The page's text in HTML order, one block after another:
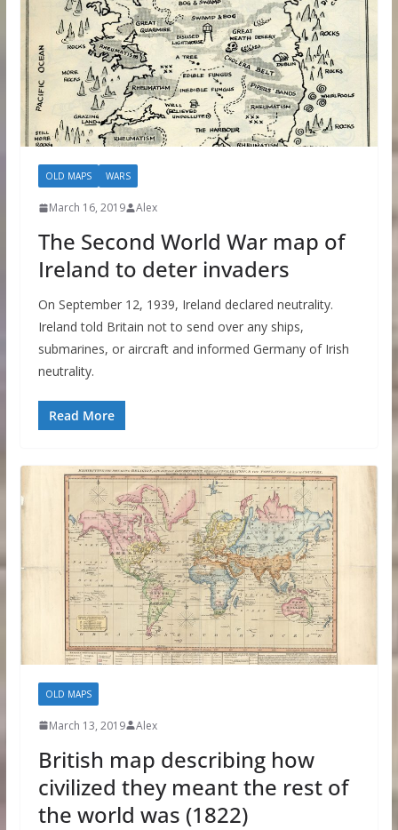
OLD MAPS WARS
March 16, 2019 Alex
The Second World War map of
Ireland to deter invaders
On September 12, 1939, Ireland declared neutrality.
Ireland told Britain not to send over any ships,
submarines, or aircraft and informed Germany of Irish
neutrality.
Read More
OLD MAPS
March 13, 2019 Alex
British map describing how
civilized they meant the rest of
the world was (1822)